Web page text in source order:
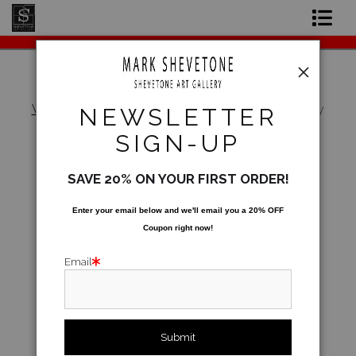
Original Paintings
Warehouse - Open Edition Prints> What's My
Favorite Steakhouse?
NEWSLETTER
SIGN-UP
SAVE 20% ON YOUR FIRST ORDER!
Enter your email below and we'll email you a 20% OFF
Coupon right now!
Email